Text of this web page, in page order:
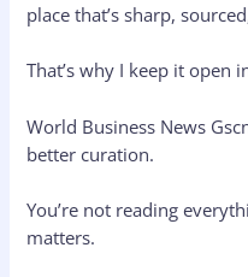
place that’s sharp,
That’s why I keep it open
World Business News
better curation.
You’re not reading
matters.